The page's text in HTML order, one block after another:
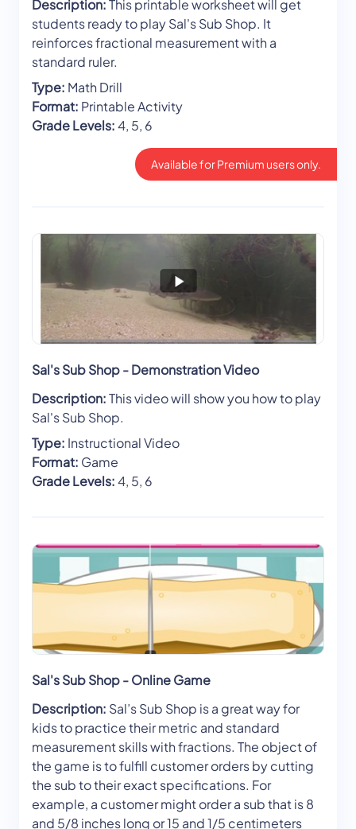
Description:This printable worksheet will get
students ready to play Sal's Sub Shop. It
reinforces fractional measurement with a
standard ruler.
Type: Math Drill
Format: Printable Activity
Grade Levels:4, 5, 6
Available for Premium users only.
Sal's Sub Shop - Demonstration Video
Description:This video will show you how to play
Sal's Sub Shop.
Type: Instructional Video
Format: Game
Grade Levels:4, 5, 6
Sal's Sub Shop - Online Game
Description: Sal’s Sub Shop is a great way for
kids to practice their metric and standard
measurement skills with fractions. The object of
the game is to fulfill customer orders by cutting
the sub to their exact specifications. For
example, a customer might order a sub that is 8
and 5/8 inches long or 15 and 1/5 centimeters